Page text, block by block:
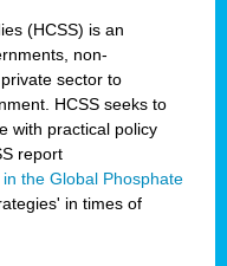
(HCSS) is an
non-
sector to
HCSS seeks to
with practical policy
report
the Global Phosphate
in times of